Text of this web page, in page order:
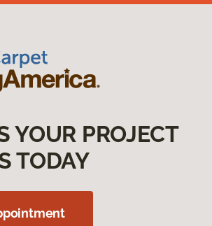
YOUR PROJECT
TODAY